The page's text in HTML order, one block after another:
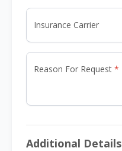
Insurance Carrier
Reason For Request
Additional Details